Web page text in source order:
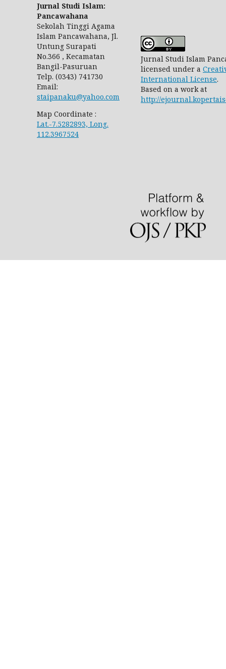
Jurnal Studi Islam:
Pancawahana
Sekolah Tinggi Agama
Islam Pancawahana, Jl.
Untung Surapati
No.366 , Kecamatan
Bangil-Pasuruan
Telp. (0343) 741730
Email:
staipanaku@yahoo.com
Map Coordinate :
Lat.-7.5282893, Long.
112.3967524
Jurnal Studi Islam
licensed under a
International License.
Based on a work at
http://